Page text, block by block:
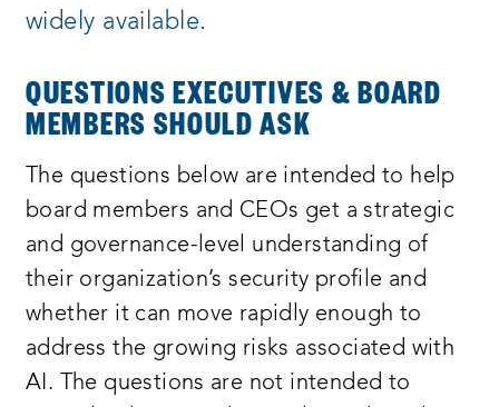
widely available.
QUESTIONS EXECUTIVES & BOARD
MEMBERS SHOULD ASK
The questions below are intended to help
board members and CEOs get a strategic
and governance-level understanding of
their organization’s security profile and
whether it can move rapidly enough to
address the growing risks associated with
AI. The questions are not intended to